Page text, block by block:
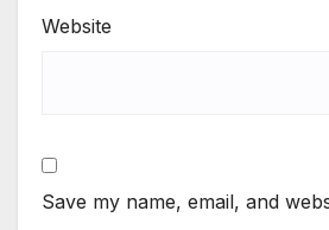
Website
Save my name, email, and